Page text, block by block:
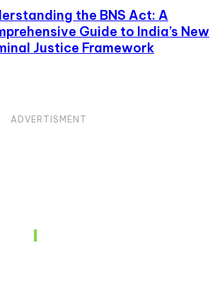
the BNS Act: A
Guide to India’s New
Justice Framework
ADVERTISMENT